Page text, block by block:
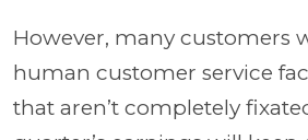
However, many customers
human customer service
that aren’t completely